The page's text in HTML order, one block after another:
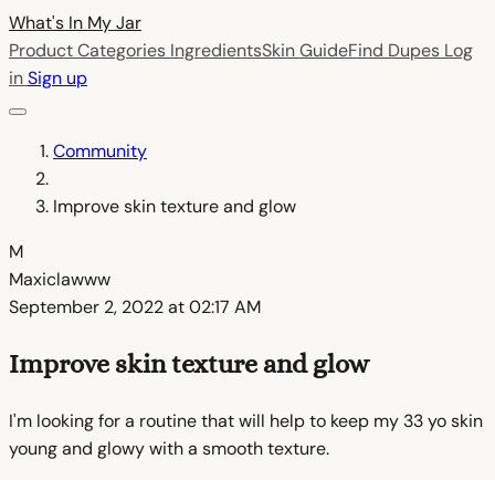
What's In MyJar
Product Categories IngredientsSkin GuideFind Dupes Log
inSign up
Community
Improve skin texture and glow
M
Maxiclawww
September 2, 2022 at 02:17 AM
Improve skin texture and glow
I'm looking for a routine that will help to keep my 33 yo skin
young and glowy with a smooth texture.